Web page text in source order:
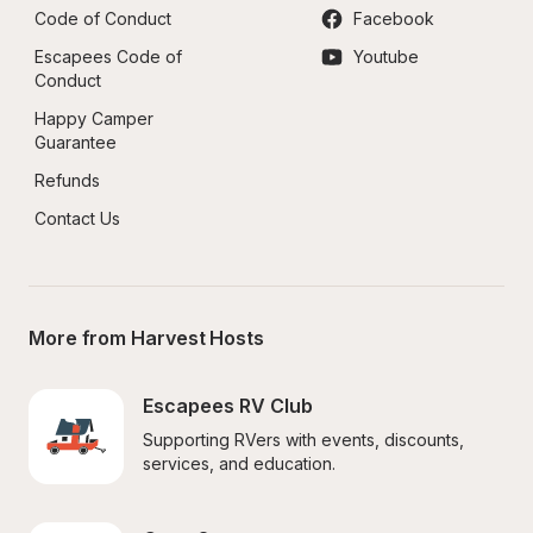
Code of Conduct
Escapees Code of
Conduct
Happy Camper
Guarantee
Refunds
Contact Us
Facebook
Youtube
More from Harvest Hosts
Escapees RV Club
Supporting RVers with events, discounts,
services, and education.